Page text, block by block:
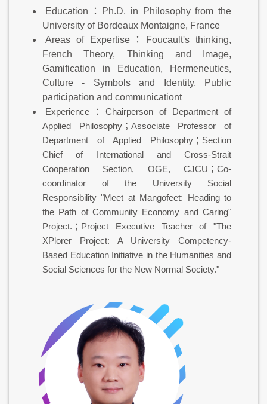
Education：Ph.D. in Philosophy from the
University of Bordeaux Montaigne, France
Areas of Expertise：Foucault's thinking,
French Theory, Thinking and Image,
Gamification in Education, Hermeneutics,
Culture - Symbols and Identity, Public
participation and communicationt
Experience：Chairperson of Department of
Applied Philosophy；Associate Professor of
Department of Applied Philosophy；Section
Chief of International and Cross-Strait
Cooperation Section, OGE, CJCU；Co-
coordinator of the University Social
Responsibility "Meet at Mangofeet: Heading to
the Path of Community Economy and Caring"
Project.；Project Executive Teacher of "The
XPlorer Project: A University Competency-
Based Education Initiative in the Humanities and
Social Sciences for the New Normal Society."